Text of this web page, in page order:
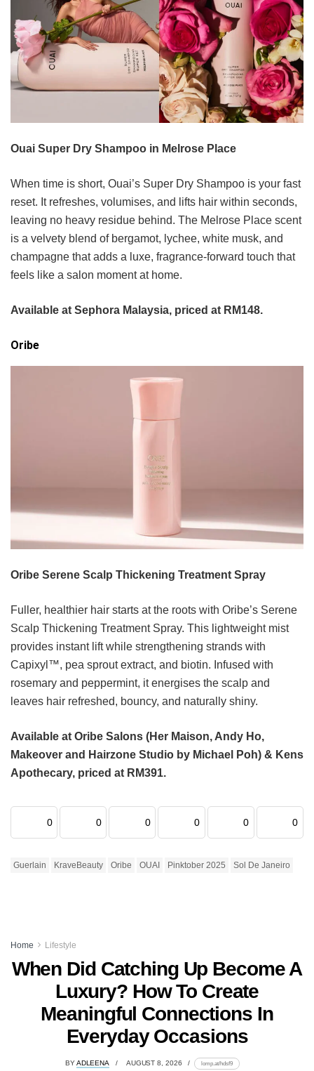
Ouai Super Dry Shampoo in Melrose Place
When time is short, Ouai’s Super Dry Shampoo is your fast
reset. It refreshes, volumises, and lifts hair within seconds,
leaving no heavy residue behind. The Melrose Place scent
is a velvety blend of bergamot, lychee, white musk, and
champagne that adds a luxe, fragrance-forward touch that
feels like a salon moment at home.
Available at Sephora Malaysia, priced at RM148.
Oribe
Oribe Serene Scalp Thickening Treatment Spray
Fuller, healthier hair starts at the roots with Oribe’s Serene
Scalp Thickening Treatment Spray. This lightweight mist
provides instant lift while strengthening strands with
Capixyl™, pea sprout extract, and biotin. Infused with
rosemary and peppermint, it energises the scalp and
leaves hair refreshed, bouncy, and naturally shiny.
Available at Oribe Salons (Her Maison, Andy Ho,
Makeover and Hairzone Studio by Michael Poh) & Kens
Apothecary, priced at RM391.
0 0 0 0 0 0
Guerlain KraveBeauty Oribe OUAI Pinktober 2025 Sol De Janeiro
Home Lifestyle
When Did Catching Up Become A
Luxury? How To Create
Meaningful Connections In
Everyday Occasions
BYADLEENA AUGUST 8, 2026 lomp.at/hdsf9